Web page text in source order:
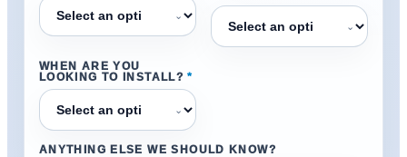
⌄
⌄
WHEN ARE YOU
LOOKING TO INSTALL? *
⌄
ANYTHING ELSE WE SHOULD KNOW?